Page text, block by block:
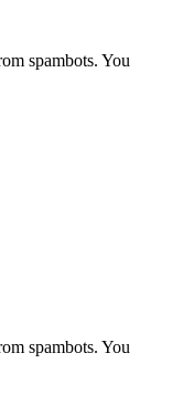
spambots. You
spambots. You